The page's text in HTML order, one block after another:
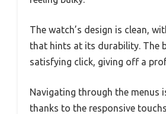
The watch’s design is clean,
that hints at its durability. The
satisfying click, giving off a
Navigating through the menus
thanks to the responsive